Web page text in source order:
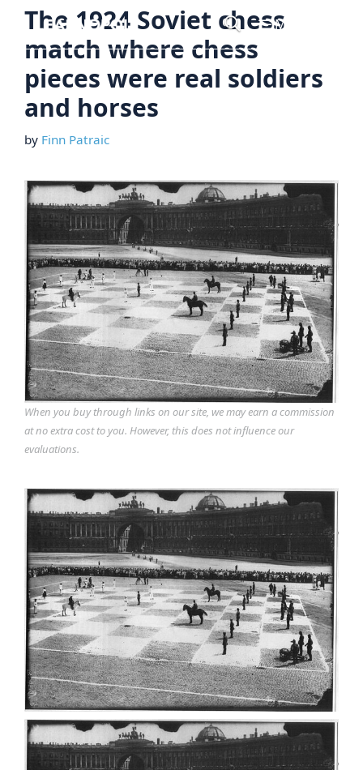
Skip
content
Menu
The 1924 Soviet chess
match where chess
pieces were real soldiers
and horses
by Finn Patraic
When you buy through links on our site, we may earn a commission
at no extra cost to you. However, this does not influence our
evaluations.